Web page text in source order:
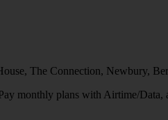
The Connection, Newbury,
monthly plans with Airtime/